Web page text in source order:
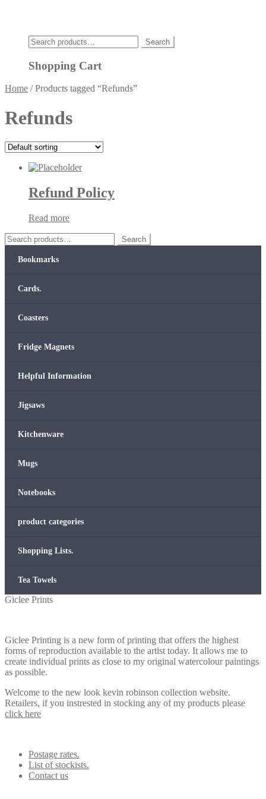
Search
for:
Search
Shopping Cart
Home /Products tagged “Refunds”
Refunds
Refund Policy
Read more
Search
for:
Search
Bookmarks
Cards.
Coasters
Fridge Magnets
Helpful Information
Jigsaws
Kitchenware
Mugs
Notebooks
product categories
Shopping Lists.
Tea Towels
Giclee Prints
Giclee Printing is a new form of printing that offers the highest
forms of reproduction available to the artist today. It allows me to
create individual prints as close to my original watercolour paintings
as possible.
Welcome to the new look kevin robinson collection website.
Retailers, if you instrested in stocking any of my products please
click here
Postage rates.
List of stockists.
Contact us